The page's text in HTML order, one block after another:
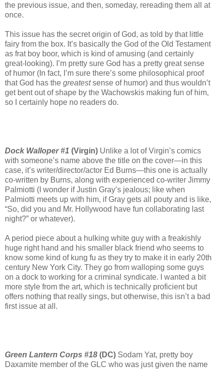
the previous issue, and then, someday, rereading them all at
once.
This issue has the secret origin of God, as told by that little
fairy from the box. It’s basically the God of the Old Testament
as frat boy boor, which is kind of amusing (and certainly
great-looking). I’m pretty sure God has a pretty great sense
of humor (In fact, I’m sure there’s some philosophical proof
that God has the greatestsense of humor) and thus wouldn’t
get bent out of shape by the Wachowskis making fun of him,
so I certainly hope no readers do.
Dock Walloper #1 (Virgin) Unlike a lot of Virgin’s comics
with someone’s name above the title on the cover—in this
case, it’s writer/director/actor Ed Burns—this one is actually
co-written by Burns, along with experienced co-writer Jimmy
Palmiotti (I wonder if Justin Gray’s jealous; like when
Palmiotti meets up with him, if Gray gets all pouty and is like,
“So, did you and Mr. Hollywood have fun collaborating last
night?” or whatever).
A period piece about a hulking white guy with a freakishly
huge right hand and his smaller black friend who seems to
know some kind of kung fu as they try to make it in early 20th
century New York City. They go from walloping some guys
on a dock to working for a criminal syndicate. I wanted a bit
more style from the art, which is technically proficient but
offers nothing that really sings, but otherwise, this isn’t a bad
first issue at all.
Green Lantern Corps #18 (DC) Sodam Yat, pretty boy
Daxamite member of the GLC who was just given the name